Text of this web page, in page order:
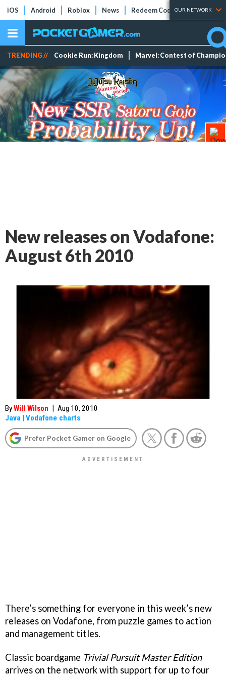
iOS Android Roblox News Redeem Codes Tier Lists
OUR NETWORK
TRENDING // Cookie Run: Kingdom Marvel: Contest of
New releases on Vodafone:
August 6th 2010
ByWill Wilson | Aug 10, 2010
Java | Vodafone charts
Prefer Pocket Gamer on Google
There’s something for everyone in this week’s new
releases on Vodafone, from puzzle games to action
and management titles.
Classic boardgame Trivial Pursuit Master Edition
arrives on the network with support for up to four